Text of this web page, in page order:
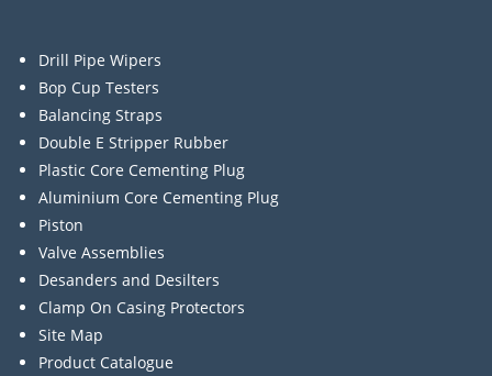
Drill Pipe Wipers
Bop Cup Testers
Balancing Straps
Double E Stripper Rubber
Plastic Core Cementing Plug
Aluminium Core Cementing Plug
Piston
Valve Assemblies
Desanders and Desilters
Clamp On Casing Protectors
Site Map
Product Catalogue